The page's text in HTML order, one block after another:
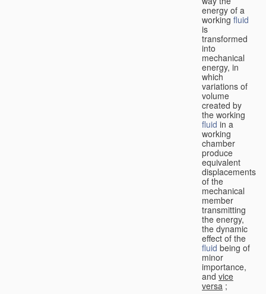
energy of a
working fluid
is
transformed
into
mechanical
energy, in
which
variations of
volume
created by
the working
fluid in a
working
chamber
produce
equivalent
displacements
of the
mechanical
member
transmitting
the energy,
the dynamic
effect of the
fluid being of
minor
importance,
and vice
versa ;